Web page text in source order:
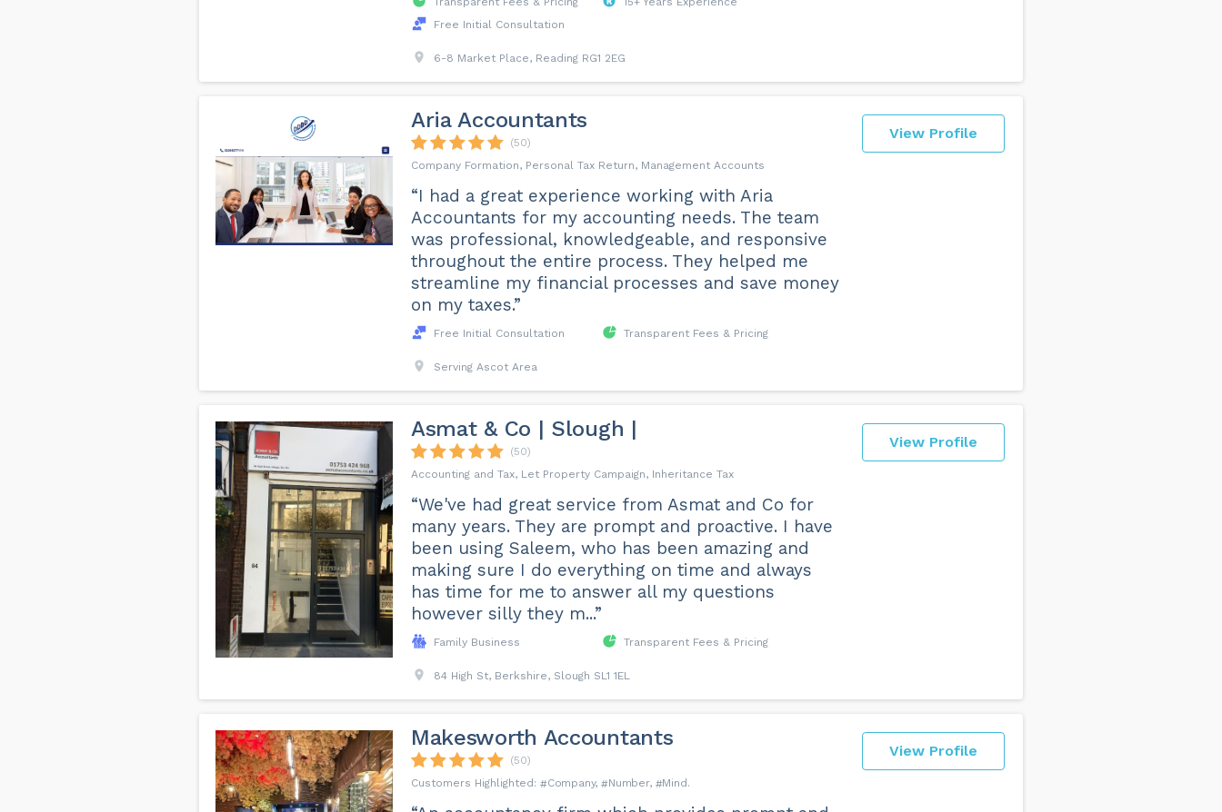
Free Initial Consultation
6-8 Market Place, Reading RG1 2EG
View Profile
Aria Accountants
(50)
Company Formation, Personal Tax Return, Management Accounts
“I had a great experience working with Aria
Accountants for my accounting needs. The team
was professional, knowledgeable, and responsive
throughout the entire process. They helped me
streamline my financial processes and save money
on my taxes.”
Free Initial Consultation Transparent Fees & Pricing
Serving Ascot Area
View Profile
Asmat & Co | Slough |
(50)
Accounting and Tax, Let Property Campaign, Inheritance Tax
“We've had great service from Asmat and Co for
many years. They are prompt and proactive. I have
been using Saleem, who has been amazing and
making sure I do everything on time and always
has time for me to answer all my questions
however silly they m...”
Family Business Transparent Fees & Pricing
84 High St, Berkshire, Slough SL1 1EL
View Profile
Makesworth Accountants
(50)
Company
Number Mind